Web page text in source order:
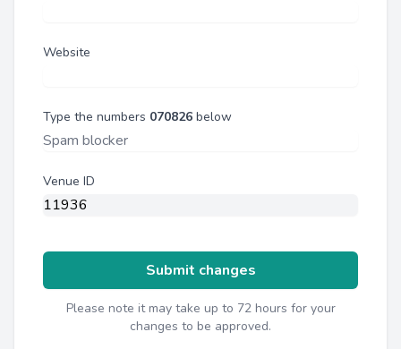
Website
Type the numbers 070826 below
Venue ID
Submit changes
Please note it may take up to 72 hours for your
changes to be approved.